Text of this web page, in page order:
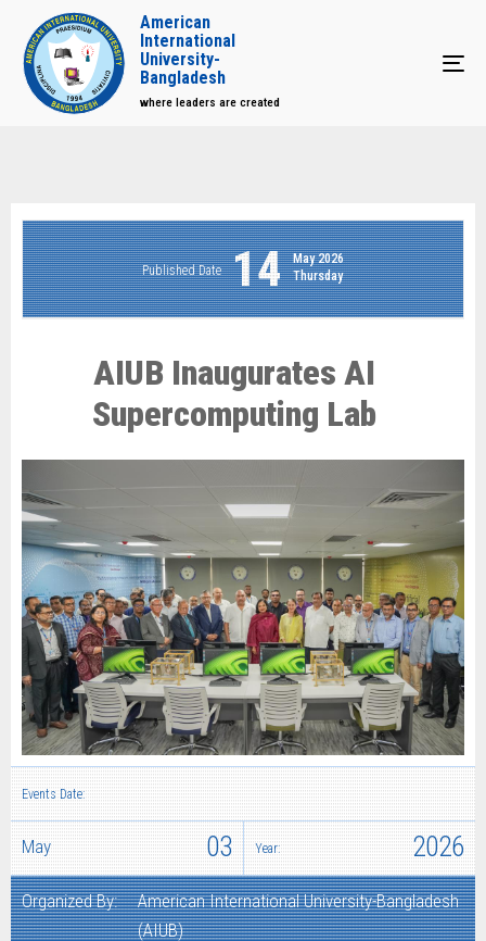
American
International
University-
Bangladesh
where leaders are created
Published Date 14
May 2026
Thursday
AIUB Inaugurates AI
Supercomputing Lab
Events Date:
May 03 Year: 2026
Organized By:
American International University-Bangladesh
(AIUB)